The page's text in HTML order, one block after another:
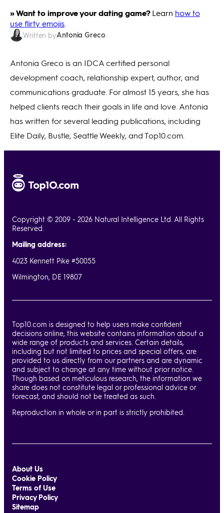
» Want to improve your dating game?Learn how to
use flirty emojis
Written byAntonia Greco
Antonia Greco is an IDCA certified personal
development coach, relationship expert, author, and
communications graduate. For almost 15 years, she has
helped clients reach their goals in life and love. Antonia
has written for several leading publications, including
Elite Daily, Bustle, Seattle Weekly, and Top10.com.
Copyright © 2009 - 2026 Natural Intelligence Ltd. All Rights
Reserved.
Mailing address:
4023 Kennett Pike #50055
Wilmington, DE 19807
Top10.com is designed to help users make confident
decisions online, this website contains information about a
wide range of products and services. Certain details,
including but not limited to prices and special offers, are
provided to us directly from our partners and are dynamic
and subject to change at any time without prior notice.
Though based on meticulous research, the information we
share does not constitute legal or professional advice or
forecast, and should not be treated as such.
Reproduction in whole or in part is strictly prohibited.
About Us
Cookie Policy
Terms of Use
Privacy Policy
Sitemap